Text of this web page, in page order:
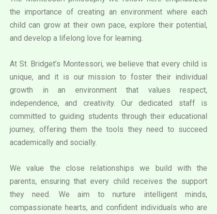
the importance of creating an environment where each
child can grow at their own pace, explore their potential,
and develop a lifelong love for learning.
At St. Bridget’s Montessori, we believe that every child is
unique, and it is our mission to foster their individual
growth in an environment that values respect,
independence, and creativity. Our dedicated staff is
committed to guiding students through their educational
journey, offering them the tools they need to succeed
academically and socially.
We value the close relationships we build with the
parents, ensuring that every child receives the support
they need. We aim to nurture intelligent minds,
compassionate hearts, and confident individuals who are